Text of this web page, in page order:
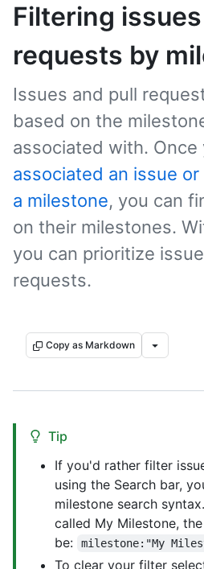
Filtering
requests by
Issues and pull
based on the
associated with. Once
associated an issue
a milestone, you can
on their milestones.
you can prioritize
requests.
Copy as Markdown
Tip
If you'd rather filter
using the Search bar,
milestone search
called My Milestone,
be:
milestone:"My
To clear your filter